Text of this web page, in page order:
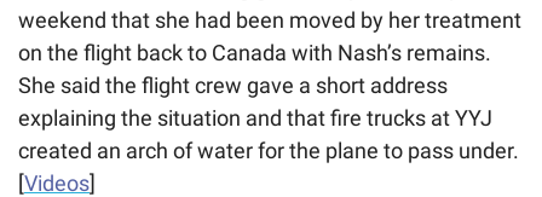
weekend that she had been moved by her treatment
on the flight back to Canada with Nash’s remains.
She said the flight crew gave a short address
explaining the situation and that fire trucks at YYJ
created an arch of water for the plane to pass under.
[Videos]